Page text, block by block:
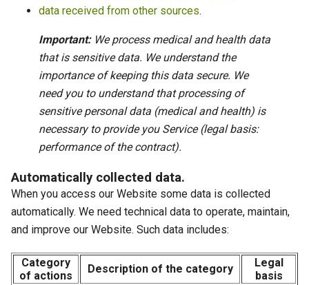
data received from other sources.
Important: We process medical and health data
that is sensitive data. We understand the
importance of keeping this data secure. We
need you to understand that processing of
sensitive personal data (medical and health) is
necessary to provide you Service (legal basis:
performance of the contract).
Automatically collected data.
When you access our Website some data is collected
automatically. We need technical data to operate, maintain,
and improve our Website. Such data includes:
Category
of actions
Description of the category
Legal
basis